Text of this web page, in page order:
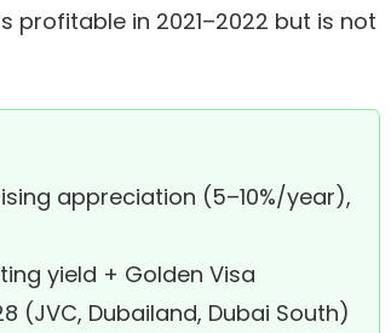
in 2021–2022 but is not
appreciation (5–10%/year),
yield + Golden Visa
(JVC, Dubailand, Dubai South)